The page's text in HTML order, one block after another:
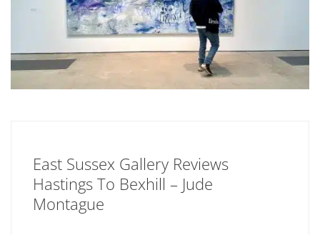
East Sussex Gallery Reviews
Hastings To Bexhill – Jude
Montague